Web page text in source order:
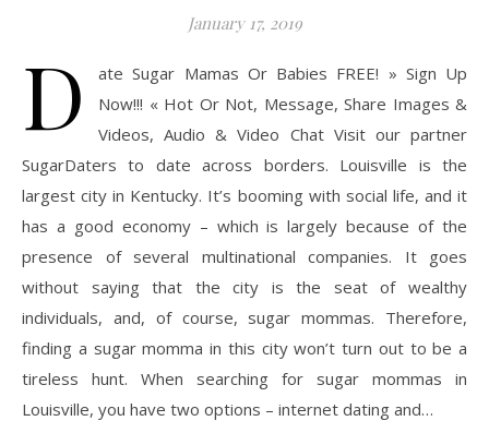
January 17, 2019
D
ate Sugar Mamas Or Babies FREE! » Sign Up
Now!!! « Hot Or Not, Message, Share Images &
Videos, Audio & Video Chat Visit our partner
SugarDaters to date across borders. Louisville is the
largest city in Kentucky. It’s booming with social life, and it
has a good economy – which is largely because of the
presence of several multinational companies. It goes
without saying that the city is the seat of wealthy
individuals, and, of course, sugar mommas. Therefore,
finding a sugar momma in this city won’t turn out to be a
tireless hunt. When searching for sugar mommas in
Louisville, you have two options – internet dating and…